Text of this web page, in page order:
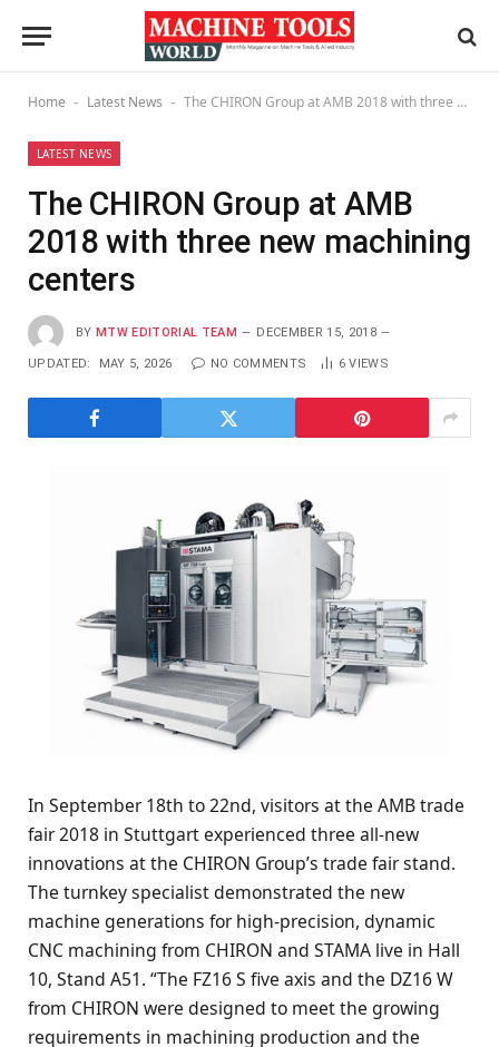
Home - Latest News - The CHIRON Group at AMB 2018 with three new machining centers
LATEST NEWS
The CHIRON Group at AMB
2018 with three new machining
centers
BY MTW EDITORIAL TEAM DECEMBER 15, 2018
UPDATED: MAY 5, 2026 NO COMMENTS 6VIEWS
In September 18th to 22nd, visitors at the AMB trade
fair 2018 in Stuttgart experienced three all-new
innovations at the CHIRON Group’s trade fair stand.
The turnkey specialist demonstrated the new
machine generations for high-precision, dynamic
CNC machining from CHIRON and STAMA live in Hall
10, Stand A51. “The FZ16 S five axis and the DZ16 W
from CHIRON were designed to meet the growing
requirements in machining production and the